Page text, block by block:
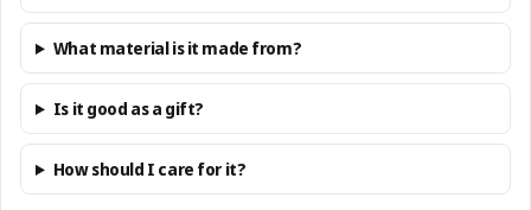
What material is it made from?
Is it good as a gift?
How should I care for it?